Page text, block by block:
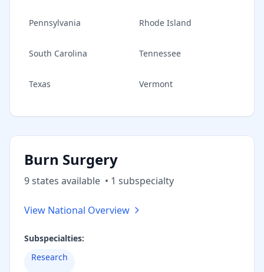
Pennsylvania Rhode Island
South Carolina Tennessee
Texas Vermont
Burn Surgery
9states available • 1 subspecialty
View National Overview
Subspecialties:
Research